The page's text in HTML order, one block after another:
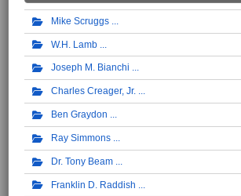
Mike Scruggs
W.H. Lamb
Joseph M. Bianchi
Charles Creager, Jr.
Ben Graydon
Ray Simmons
Dr. Tony Beam
Franklin D. Raddish